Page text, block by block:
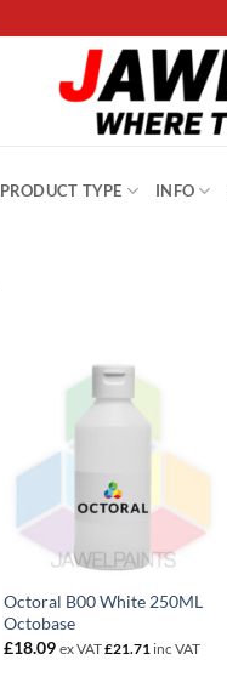
PRODUCT TYPE INFO
Octoral B00 White 250ML
Octobase
£18.09 ex VAT£21.71 inc VAT